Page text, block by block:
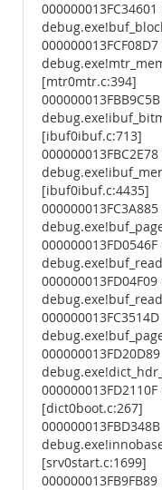
[mtr0mtr.c:394]
[ibuf0ibuf.c:713]
[ibuf0ibuf.c:4435]
[dict0boot.c:267]
[srv0start.c:1699]